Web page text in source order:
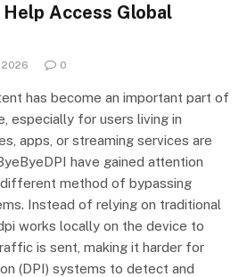
Help Access Global
2026 0
has become an important part of
especially for users living in
apps, or streaming services are
have gained attention
method of bypassing
Instead of relying on traditional
works locally on the device to
is sent, making it harder for
(DPI) systems to detect and